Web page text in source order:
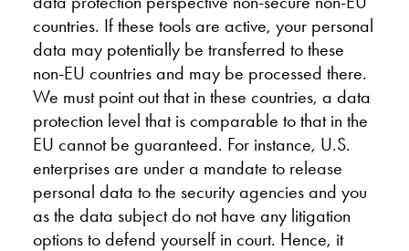
countries. If these tools are active, your personal
data may potentially be transferred to these
non-EU countries and may be processed there.
We must point out that in these countries, a data
protection level that is comparable to that in the
EU cannot be guaranteed. For instance, U.S.
enterprises are under a mandate to release
personal data to the security agencies and you
as the data subject do not have any litigation
options to defend yourself in court. Hence, it